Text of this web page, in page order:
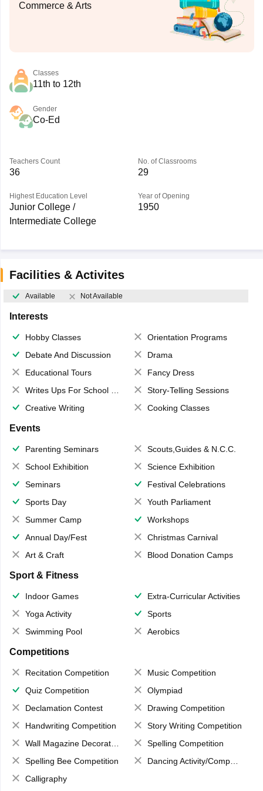
Commerce & Arts
Classes
11th to 12th
Gender
Co-Ed
Teachers Count
36
No. of Classrooms
29
Highest Education Level
Junior College /
Intermediate College
Year of Opening
1950
Facilities & Activites
Available Not Available
Interests
Hobby Classes
Orientation Programs
Debate And Discussion
Drama
Educational Tours
Fancy Dress
Writes Ups For School Magazine
Story-Telling Sessions
Creative Writing
Cooking Classes
Events
Parenting Seminars
Scouts,Guides & N.C.C.
School Exhibition
Science Exhibition
Seminars
Festival Celebrations
Sports Day
Youth Parliament
Summer Camp
Workshops
Annual Day/Fest
Christmas Carnival
Art & Craft
Blood Donation Camps
Sport & Fitness
Indoor Games
Extra-Curricular Activities
Yoga Activity
Sports
Swimming Pool
Aerobics
Competitions
Recitation Competition
Music Competition
Quiz Competition
Olympiad
Declamation Contest
Drawing Competition
Handwriting Competition
Story Writing Competition
Wall Magazine Decoration
Spelling Competition
Spelling Bee Competition
Dancing Activity/Competition
Calligraphy